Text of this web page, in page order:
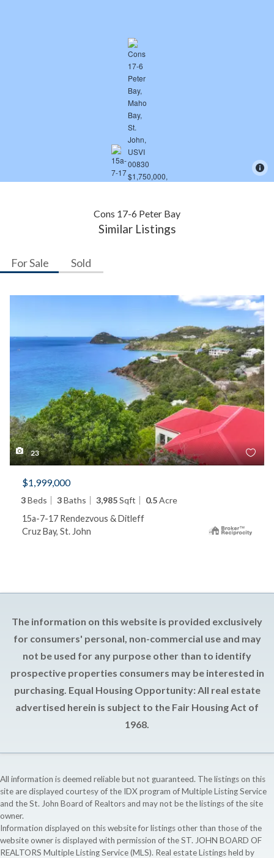
Cons 17-6 Peter Bay
Similar Listings
For Sale Sold
23
$1,999,000
3Beds 3Baths 3,985Sqft 0.5Acre
15a-7-17 Rendezvous & Ditleff
Cruz Bay, St. John
The information on this website is provided exclusively
for consumers' personal, non-commercial use and may
not be used for any purpose other than to identify
prospective properties consumers may be interested in
purchasing. Equal Housing Opportunity: All real estate
advertised herein is subject to the Fair Housing Act of
1968.
All information is deemed reliable but not guaranteed. The listings on this
site are displayed courtesy of the IDX program of Multiple Listing Service
and the St. John Board of Realtors and may not be the listings of the site
owner.
Information displayed on this website for listings other than those of the
website owner is displayed with permission of the ST. JOHN BOARD OF
REALTORS Multiple Listing Service (MLS). Real estate Listings held by